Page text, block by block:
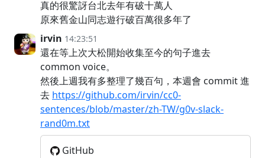
真的很驚訝台北去年有破十萬人
原來舊金山同志遊行破百萬很多年了
irvin 14:23:51
還在等上次大松開始收集至今的句子進去
common voice。
然後上週我有多整理了幾百句，本週會 commit 進
去 https://github.com/irvin/cc0-
sentences/blob/master/zh-TW/g0v-slack-
rand0m.txt
GitHub